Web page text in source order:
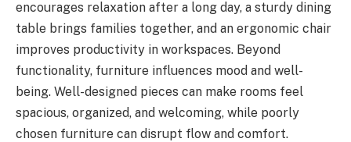
encourages relaxation after a long day, a sturdy dining
table brings families together, and an ergonomic chair
improves productivity in workspaces. Beyond
functionality, furniture influences mood and well-
being. Well-designed pieces can make rooms feel
spacious, organized, and welcoming, while poorly
chosen furniture can disrupt flow and comfort.